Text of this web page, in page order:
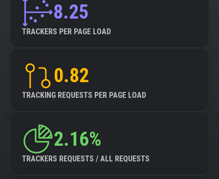
8.25
TRACKERS PER PAGE LOAD
0.82
TRACKING REQUESTS PER PAGE LOAD
2.16%
TRACKERS REQUESTS / ALL REQUESTS